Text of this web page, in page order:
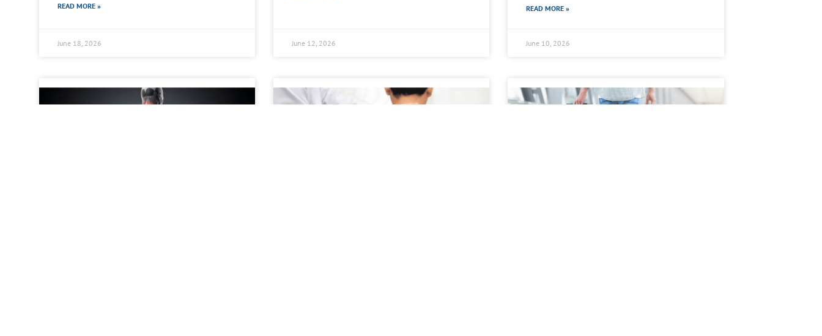
READ MORE »
June 18, 2026 June 12, 2026
READ MORE »
June 10, 2026